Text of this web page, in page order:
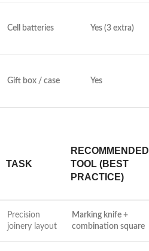
Cell batteries Yes (3 extra)
Gift box‌ / case Yes
TASK
RECOMMENDED
TOOL (BEST
PRACTICE)
Precision
joinery layout
Marking knife +
combination square